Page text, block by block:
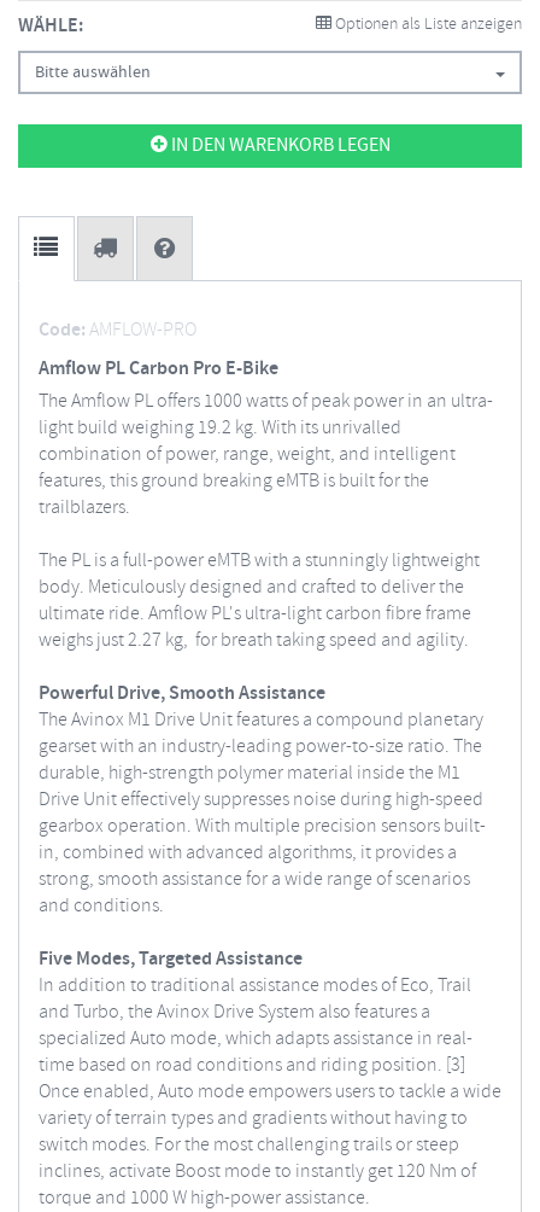
WÄHLE: Optionen als Liste anzeigen
Bitte auswählen
IN DEN WARENKORB LEGEN
Code:AMFLOW-PRO
Amflow PL Carbon Pro E-Bike
The Amflow PL offers 1000 watts of peak power in an ultra-
light build weighing 19.2 kg. With its unrivalled
combination of power, range, weight, and intelligent
features, this ground breaking eMTB is built for the
trailblazers.
The PL is a full-power eMTB with a stunningly lightweight
body. Meticulously designed and crafted to deliver the
ultimate ride. Amflow PL's ultra-light carbon fibre frame
weighs just 2.27 kg, for breath taking speed and agility.
Powerful Drive, Smooth Assistance
The Avinox M1 Drive Unit features a compound planetary
gearset with an industry-leading power-to-size ratio. The
durable, high-strength polymer material inside the M1
Drive Unit effectively suppresses noise during high-speed
gearbox operation. With multiple precision sensors built-
in, combined with advanced algorithms, it provides a
strong, smooth assistance for a wide range of scenarios
and conditions.
Five Modes, Targeted Assistance
In addition to traditional assistance modes of Eco, Trail
and Turbo, the Avinox Drive System also features a
specialized Auto mode, which adapts assistance in real-
time based on road conditions and riding position. [3]
Once enabled, Auto mode empowers users to tackle a wide
variety of terrain types and gradients without having to
switch modes. For the most challenging trails or steep
inclines, activate Boost mode to instantly get 120 Nm of
torque and 1000 W high-power assistance.